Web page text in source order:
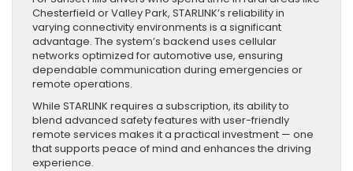
Chesterfield or Valley Park, STARLINK’s reliability in
varying connectivity environments is a significant
advantage. The system’s backend uses cellular
networks optimized for automotive use, ensuring
dependable communication during emergencies or
remote operations.
While STARLINK requires a subscription, its ability to
blend advanced safety features with user-friendly
remote services makes it a practical investment — one
that supports peace of mind and enhances the driving
experience.